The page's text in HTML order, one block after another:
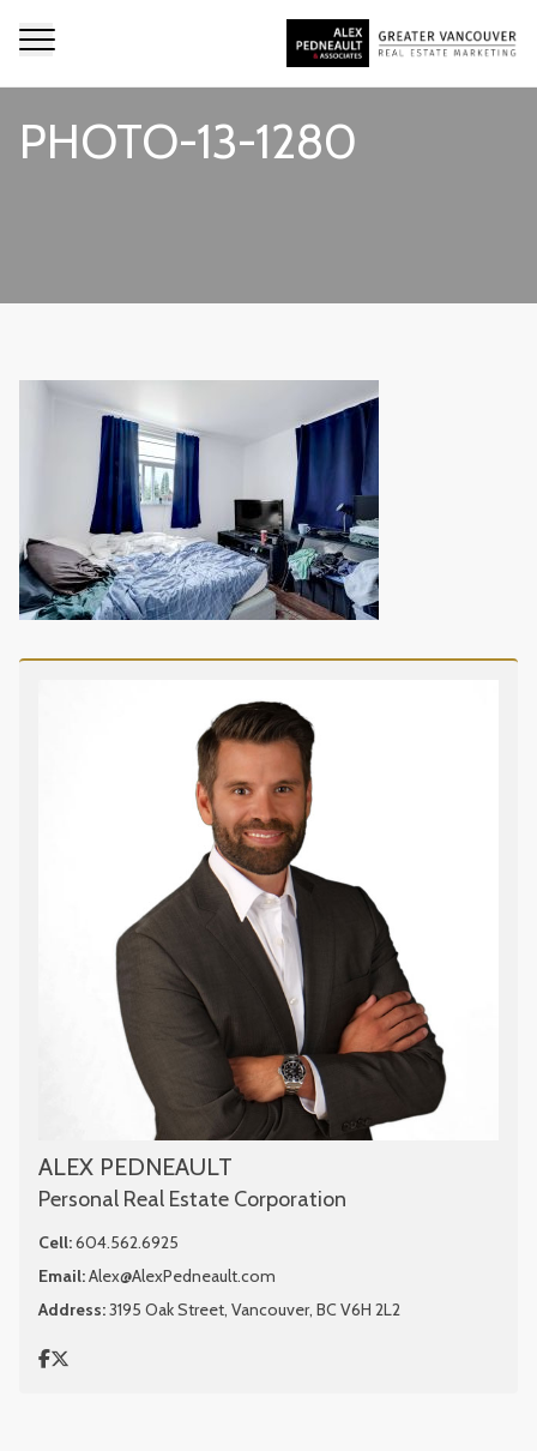
PHOTO-13-1280
ALEX PEDNEAULT
Personal Real Estate Corporation
Cell:604.562.6925
Email:Alex@AlexPedneault.com
Address:3195 Oak Street, Vancouver, BC V6H 2L2